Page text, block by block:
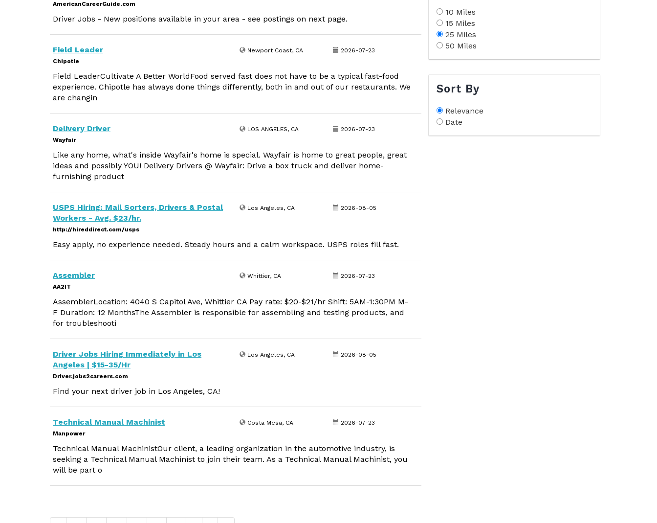
AmericanCareerGuide.com
Driver Jobs - New positions available in your area - see postings on next page.
Field Leader
Chipotle
Newport Coast, CA 2026-07-23
Field LeaderCultivate A Better WorldFood served fast does not have to be a typical fast-food
experience. Chipotle has always done things differently, both in and out of our restaurants. We
are changin
Delivery Driver
Wayfair
LOS ANGELES, CA 2026-07-23
Like any home, what's inside Wayfair's home is special. Wayfair is home to great people, great
ideas and possibly YOU! Delivery Drivers @ Wayfair: Drive a box truck and deliver home-
furnishing product
USPS Hiring: Mail Sorters, Drivers & Postal
Workers - Avg. $23/hr.
http://hireddirect.com/usps
Los Angeles, CA 2026-08-05
Easy apply, no experience needed. Steady hours and a calm workspace. USPS roles fill fast.
Assembler
AA2IT
Whittier, CA 2026-07-23
AssemblerLocation: 4040 S Capitol Ave, Whittier CA Pay rate: $20-$21/hr Shift: 5AM-1:30PM M-
F Duration: 12 MonthsThe Assembler is responsible for assembling and testing products, and
for troubleshooti
Driver Jobs Hiring Immediately in Los
Angeles | $15-35/Hr
Driver.jobs2careers.com
Los Angeles, CA 2026-08-05
Find your next driver job in Los Angeles, CA!
Technical Manual Machinist
Manpower
Costa Mesa, CA 2026-07-23
Technical Manual MachinistOur client, a leading organization in the automotive industry, is
seeking a Technical Manual Machinist to join their team. As a Technical Manual Machinist, you
will be part o
10 Miles
15 Miles
25 Miles
50 Miles
Sort By
Relevance
Date